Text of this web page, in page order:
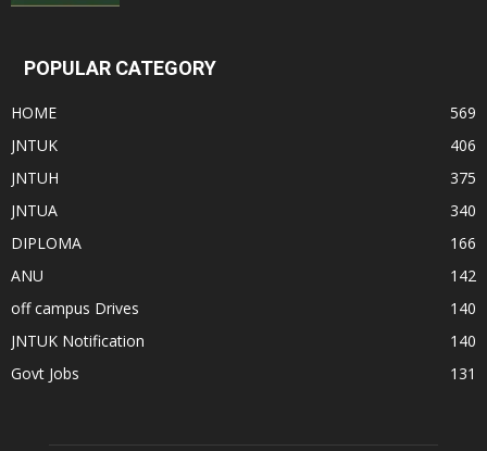
POPULAR CATEGORY
HOME
569
JNTUK
406
JNTUH
375
JNTUA
340
DIPLOMA
166
ANU
142
off campus Drives
140
JNTUK Notification
140
Govt Jobs
131